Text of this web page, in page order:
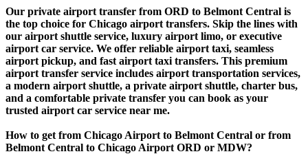
Our private airport transfer from ORD to Belmont Central is
the top choice for Chicago airport transfers. Skip the lines with
our airport shuttle service, luxury airport limo, or executive
airport car service. We offer reliable airport taxi, seamless
airport pickup, and fast airport taxi transfers. This premium
airport transfer service includes airport transportation services,
a modern airport shuttle, a private airport shuttle, charter bus,
and a comfortable private transfer you can book as your
trusted airport car service near me.
How to get from Chicago Airport to Belmont Central or from
Belmont Central to Chicago Airport ORD or MDW?